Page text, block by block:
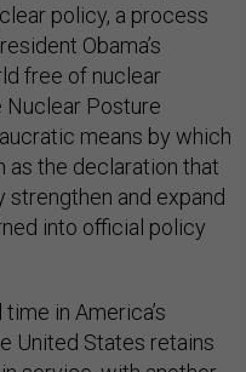
policy, a process
Obama’s
free of nuclear
Nuclear Posture
means by which
as the declaration that
strengthen and expand
into official policy
in America’s
United States retains